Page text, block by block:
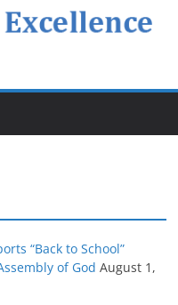
“Back to School”
of God August 1,